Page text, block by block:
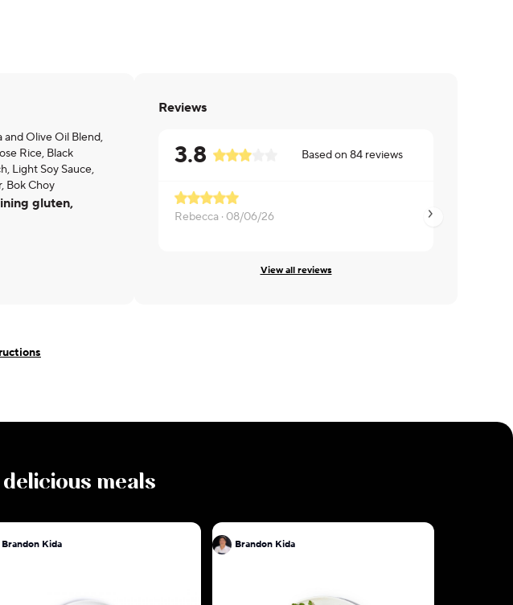
and Olive Oil Blend,
Rice, Black
Light Soy Sauce,
Bok Choy
gluten,
Reviews
3.8 Based on 84 reviews
Rebecca · 08/06/26 LaMonica ·
View all reviews
delicious meals
Brandon Kida Brandon Kida